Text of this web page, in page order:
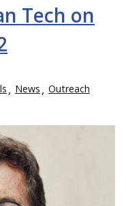
Tech on
News Outreach